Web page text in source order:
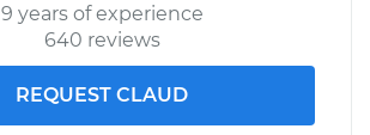
9 years of experience
640 reviews
REQUEST CLAUD